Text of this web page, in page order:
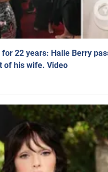
22 years: Halle Berry
of his wife. Video